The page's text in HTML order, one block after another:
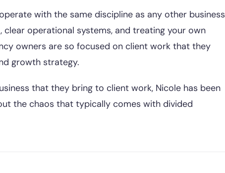
with the same discipline as any other
operational systems, and treating your own
owners are so focused on client work that they
growth strategy.
that they bring to client work, Nicole has been
the chaos that typically comes with divided